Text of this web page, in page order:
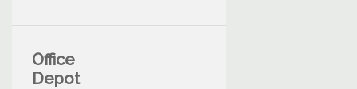
Office
Depot